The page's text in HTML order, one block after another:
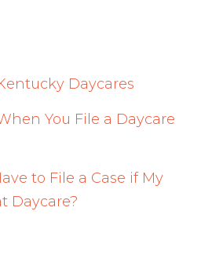
Daycares
You File a Daycare
to File a Case if My
Daycare?